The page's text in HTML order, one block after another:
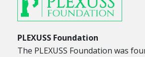
PLEXUSS Foundation
The PLEXUSS Foundation was